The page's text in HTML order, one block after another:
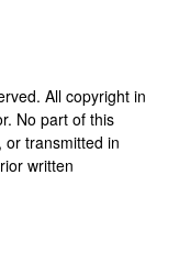
All copyright in
No part of this
or transmitted in
written